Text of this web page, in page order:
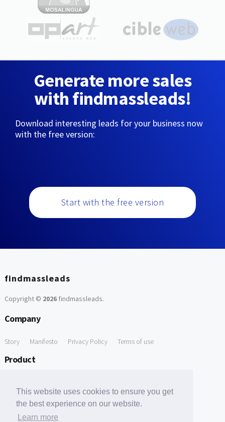
This website uses cookies to ensure you get
the best experience on our website.
Learn more
Generate more sales
with findmassleads!
Download interesting leads for your business now
with the free version:
Start with the free version
findmassleads
Copyright © 2026findmassleads.
Company
Story Manifesto Privacy Policy Terms of use
Product
Free Tools